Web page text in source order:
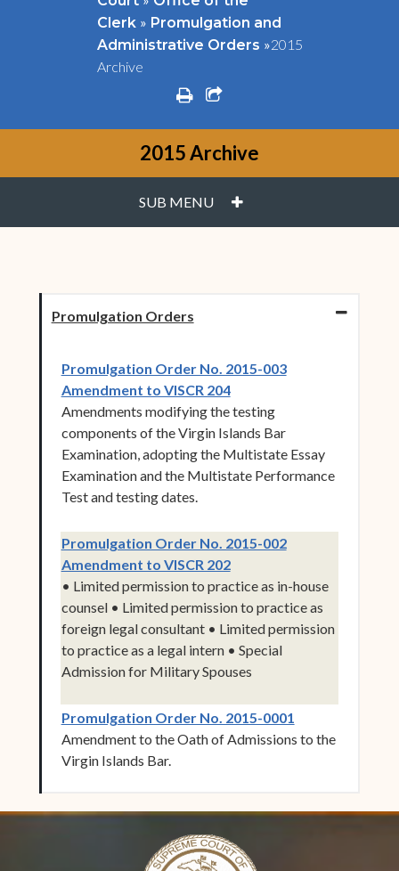
Clerk » Promulgation and
Administrative Orders »2015
Archive
printshare square o
2015 Archive
SUB MENU PLUS
Promulgation Orders
Promulgation Order No. 2015-003
Amendment to VISCR 204(opens in new window)
Amendments modifying the testing
components of the Virgin Islands Bar
Examination, adopting the Multistate Essay
Examination and the Multistate Performance
Test and testing dates.
Promulgation Order No. 2015-002
Amendment to VISCR 202(opens in new window)
• Limited permission to practice as in-house
counsel • Limited permission to practice as
foreign legal consultant • Limited permission
to practice as a legal intern • Special
Admission for Military Spouses
Promulgation Order No. 2015-0001
Amendment to the Oath of Admissions to the
Virgin Islands Bar.